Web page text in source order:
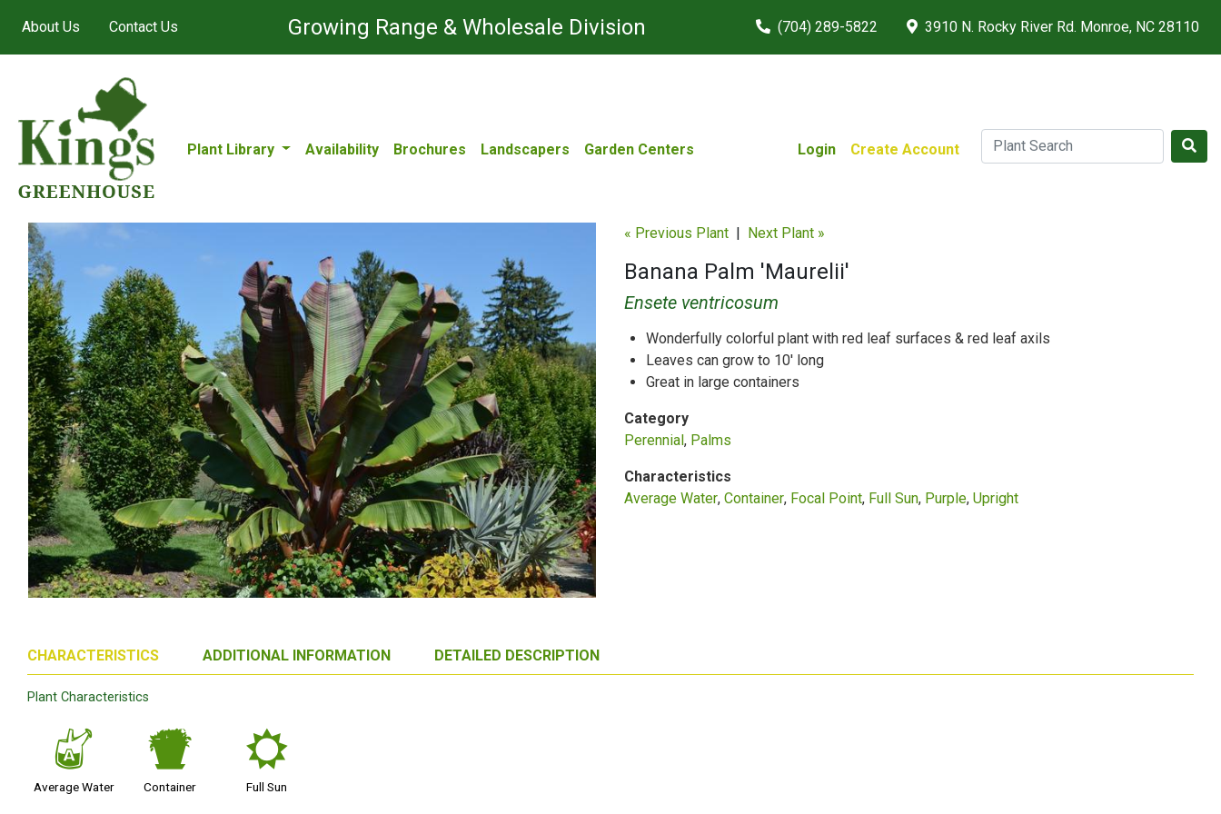
About Us Contact Us Growing Range & Wholesale Division (704) 289-5822 3910 N. Rocky River Rd. Monroe, NC 28110
Plant Library Availability Brochures Landscapers Garden Centers Login Create Account
« Previous Plant | Next Plant »
Banana Palm 'Maurelii'
Ensete ventricosum
Wonderfully colorful plant with red leaf surfaces & red leaf axils
Leaves can grow to 10' long
Great in large containers
Category
Perennial Palms
Characteristics
Average Water Container Focal Point Full Sun Purple Upright
CHARACTERISTICS ADDITIONAL INFORMATION DETAILED DESCRIPTION
Plant Characteristics
x
Average Water
t
Container
j
Full Sun